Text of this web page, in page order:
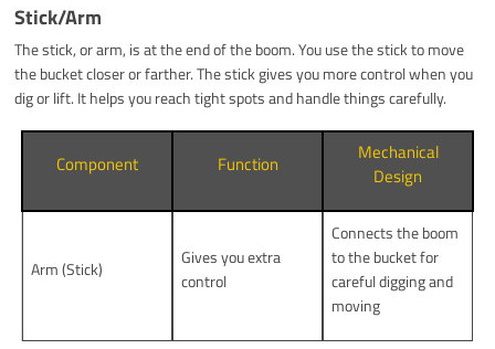
Stick/Arm
The stick, or arm, is at the end of the boom. You use the stick to move
the bucket closer or farther. The stick gives you more control when you
dig or lift. It helps you reach tight spots and handle things carefully.
Component Function
Mechanical
Design
Arm (Stick)
Gives you extra
control
Connects the boom
to the bucket for
careful digging and
moving